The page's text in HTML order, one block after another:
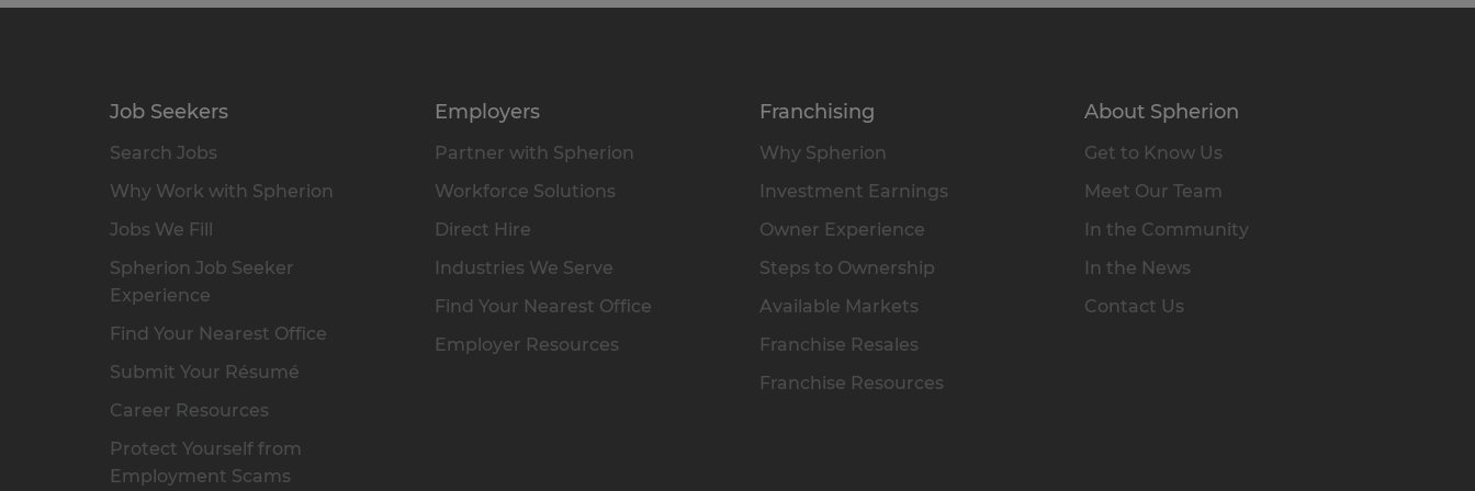
Job Seekers
Search Jobs
Why Work with Spherion
Jobs We Fill
Spherion Job Seeker
Experience
Find Your Nearest Office
Submit Your Résumé
Career Resources
Protect Yourself from
Employment Scams
Employers
Partner with Spherion
Workforce Solutions
Direct Hire
Industries We Serve
Find Your Nearest Office
Employer Resources
Franchising
Why Spherion
Investment Earnings
Owner Experience
Steps to Ownership
Available Markets
Franchise Resales
Franchise Resources
About Spherion
Get to Know Us
Meet Our Team
In the Community
In the News
Contact Us